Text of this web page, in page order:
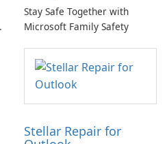
Stay Safe Together with
Microsoft Family Safety
Stellar Repair for